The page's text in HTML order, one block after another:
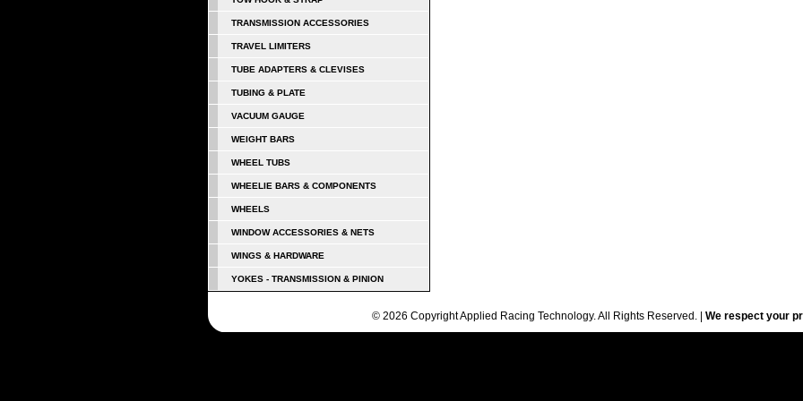
TRANSMISSION ACCESSORIES
TRAVEL LIMITERS
TUBE ADAPTERS & CLEVISES
TUBING & PLATE
VACUUM GAUGE
WEIGHT BARS
WHEEL TUBS
WHEELIE BARS & COMPONENTS
WHEELS
WINDOW ACCESSORIES & NETS
WINGS & HARDWARE
YOKES - TRANSMISSION & PINION
© 2026 Copyright Applied Racing Technology. All Rights Reserved. | We respect your